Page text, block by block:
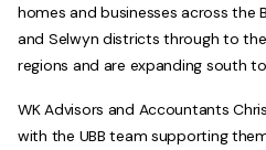
homes and businesses across the
and Selwyn districts through to
regions and are expanding south
WK Advisors and Accountants
with the UBB team supporting